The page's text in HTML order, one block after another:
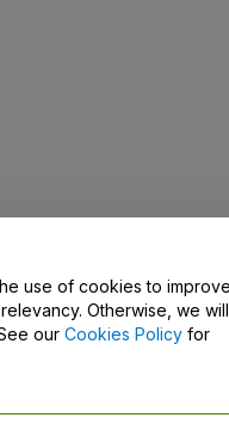
use of cookies to
Otherwise, we will
our Cookies Policy for